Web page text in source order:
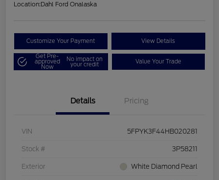
Location:Dahl Ford Onalaska
Customize Your Payment View Details
Get Pre-
approved
Now
No impact on
your credit Value Your Trade
Details Pricing
VIN 5FPYK3F44HB020281
Stock # 3P58211
Exterior White Diamond Pearl